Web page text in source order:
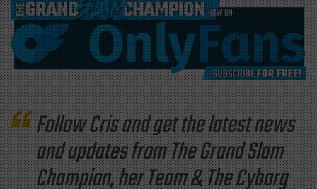
Follow Cris and get the latest news
and updates from The Grand Slam
Champion, her Team & The Cyborg